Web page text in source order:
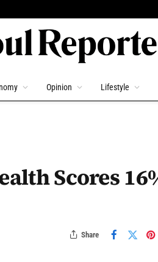
Opinion Lifestyle
Scores
Share